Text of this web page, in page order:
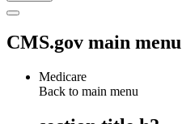
CMS.gov main menu
Medicare
Back to main menu